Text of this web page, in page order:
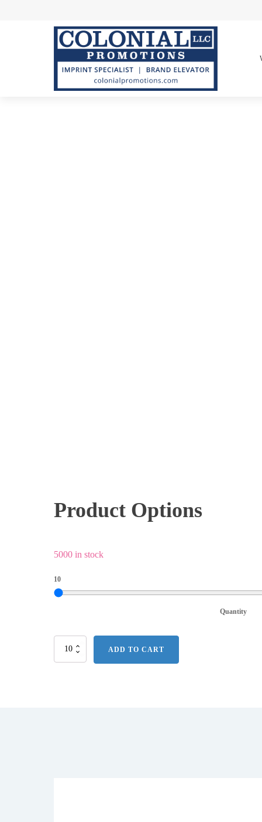
Product Options
5000 in stock
10
Quantity
Pitchfix
ADD TO CART